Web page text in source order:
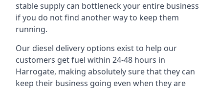
stable supply can bottleneck your entire business
if you do not find another way to keep them
running.
Our diesel delivery options exist to help our
customers get fuel within 24-48 hours in
Harrogate, making absolutely sure that they can
keep their business going even when they are